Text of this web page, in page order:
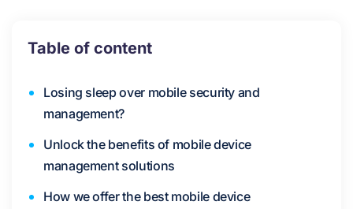
Table of content
Losing sleep over mobile security and
management?
Unlock the benefits of mobile device
management solutions
How we offer the best mobile device